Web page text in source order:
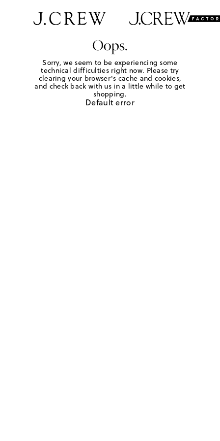
Oops.
Sorry, we seem to be experiencing some
technical difficulties right now. Please try
clearing your browser's cache and cookies,
and check back with us in a little while to get
shopping.
Default error